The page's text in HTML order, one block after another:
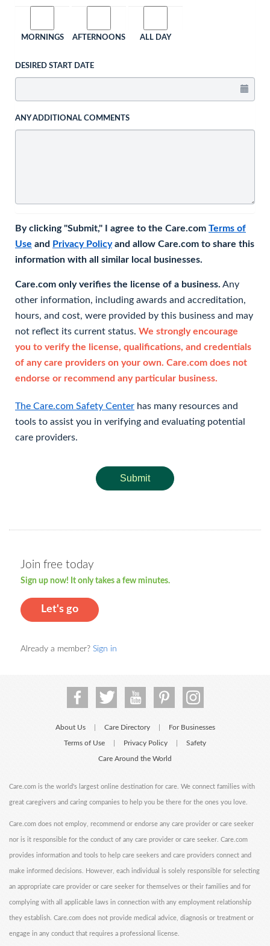
MORNINGS AFTERNOONS ALL DAY
DESIRED START DATE
ANY ADDITIONAL COMMENTS
By clicking "Submit," I agree to the Care.com Terms of
Use and Privacy Policyand allow Care.com to share this
information with all similar local businesses.
Care.com only verifies the license of a business. Any
other information, including awards and accreditation,
hours, and cost, were provided by this business and may
not reflect its current status. We strongly encourage
you to verify the license, qualifications, and credentials
of any care providers on your own. Care.com does not
endorse or recommend any particular business.
The Care.com Safety Center has many resources and
tools to assist you in verifying and evaluating potential
care providers.
Submit
Join free today
Sign up now! It only takes a few minutes.
Let's go
Already a member? Sign in
About Us Care Directory For Businesses
Terms of Use Privacy Policy Safety
Care Around the World
Care.com is the world's largest online destination for care. We connect families with
great caregivers and caring companies to help you be there for the ones you love.
Care.com does not employ, recommend or endorse any care provider or care seeker
nor is it responsible for the conduct of any care provider or care seeker. Care.com
provides information and tools to help care seekers and care providers connect and
make informed decisions. However, each individual is solely responsible for selecting
an appropriate care provider or care seeker for themselves or their families and for
complying with all applicable laws in connection with any employment relationship
they establish. Care.com does not provide medical advice, diagnosis or treatment or
engage in any conduct that requires a professional license.